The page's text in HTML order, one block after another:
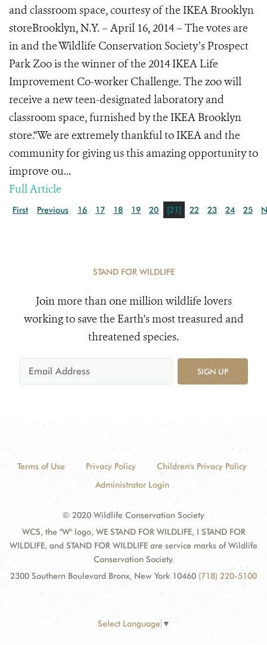
and classroom space, courtesy of the IKEA Brooklyn
storeBrooklyn, N.Y. – April 16, 2014 – The votes are
in and the Wildlife Conservation Society’s Prospect
Park Zoo is the winner of the 2014 IKEA Life
Improvement Co-worker Challenge. The zoo will
receive a new teen-designated laboratory and
classroom space, furnished by the IKEA Brooklyn
store.“We are extremely thankful to IKEA and the
community for giving us this amazing opportunity to
improve ou...
Full Article
First Previous 16 17 18 19 20 [21] 22 23 24 25
STAND FOR WILDLIFE
Join more than one million wildlife lovers
working to save the Earth's most treasured and
threatened species.
SIGN UP
Terms of Use Privacy Policy
Children's Privacy Policy
Administrator Login
© 2020 Wildlife Conservation Society
WCS, the "W" logo, WE STAND FOR WILDLIFE, I STAND FOR
WILDLIFE, and STAND FOR WILDLIFE are service marks of Wildlife
Conservation Society.
2300 Southern Boulevard Bronx, New York 10460 (718) 220-5100
Select Language ▼